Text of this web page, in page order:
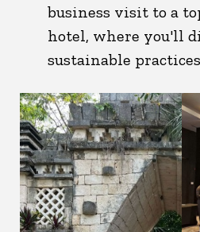
business visit to a
hotel, where you'll
sustainable